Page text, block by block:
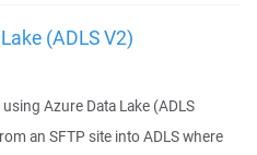
(ADLS V2)
Azure Data Lake (ADLS
an SFTP site into ADLS where